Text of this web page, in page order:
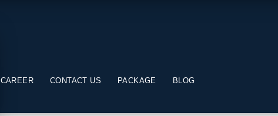
CAREER CONTACT US PACKAGE BLOG